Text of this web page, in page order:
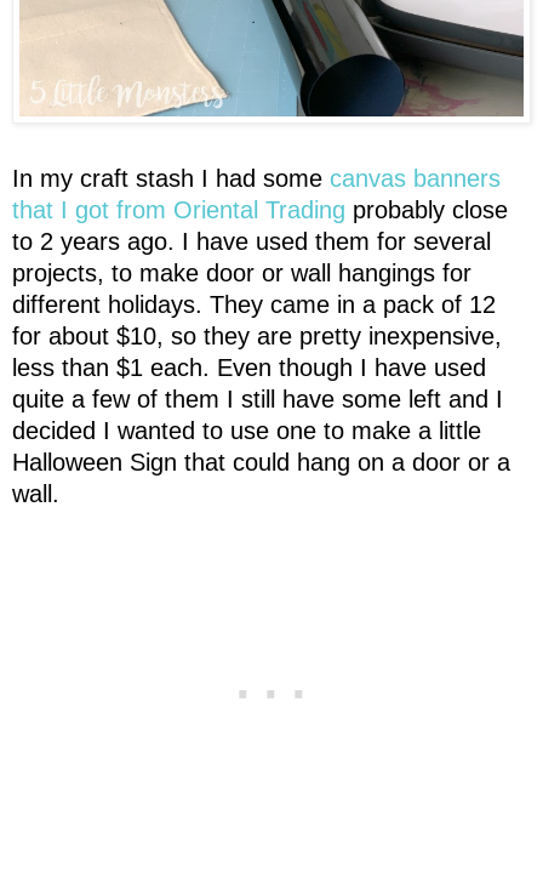
In my craft stash I had some canvas banners
that I got from Oriental Trading probably close
to 2 years ago. I have used them for several
projects, to make door or wall hangings for
different holidays. They came in a pack of 12
for about $10, so they are pretty inexpensive,
less than $1 each. Even though I have used
quite a few of them I still have some left and I
decided I wanted to use one to make a little
Halloween Sign that could hang on a door or a
wall.